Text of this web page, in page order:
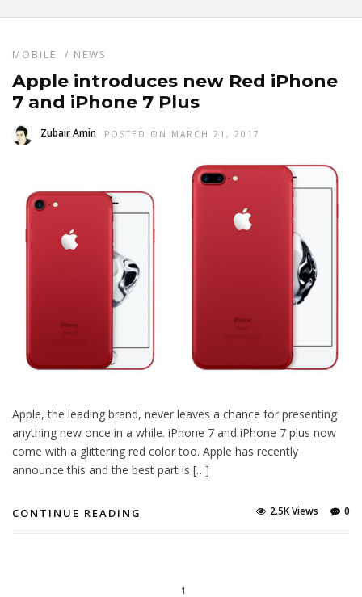
MOBILE / NEWS
Apple introduces new Red iPhone
7 and iPhone 7 Plus
Zubair Amin POSTED ON MARCH 21, 2017
Apple, the leading brand, never leaves a chance for presenting
anything new once in a while. iPhone 7 and iPhone 7 plus now
come with a glittering red color too. Apple has recently
announce this and the best part is […]
CONTINUE READING 0
2.5K Views
1